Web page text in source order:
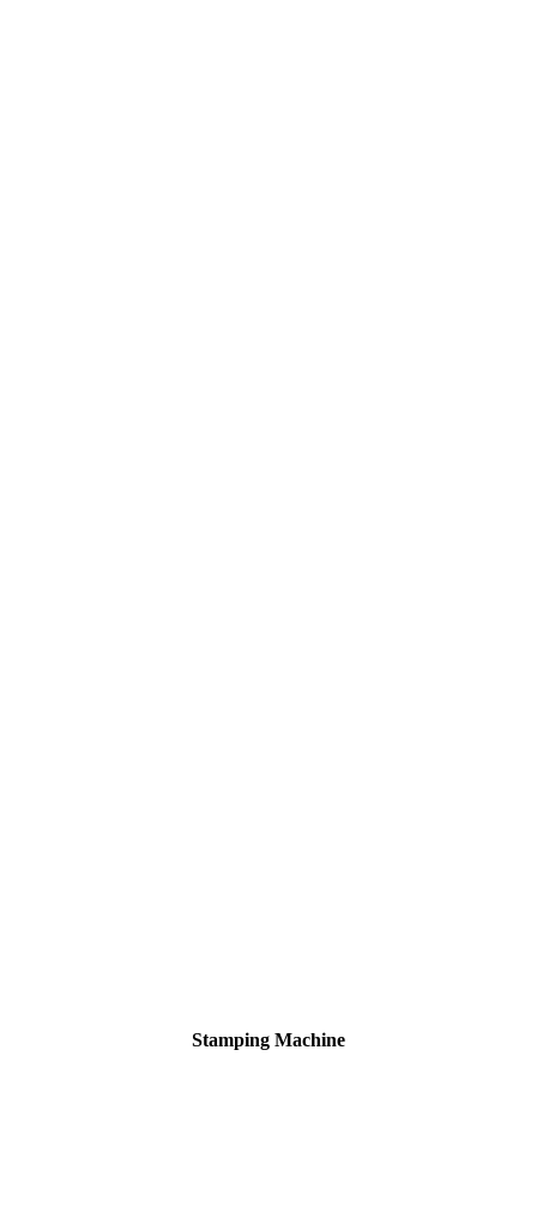
Stamping Machine